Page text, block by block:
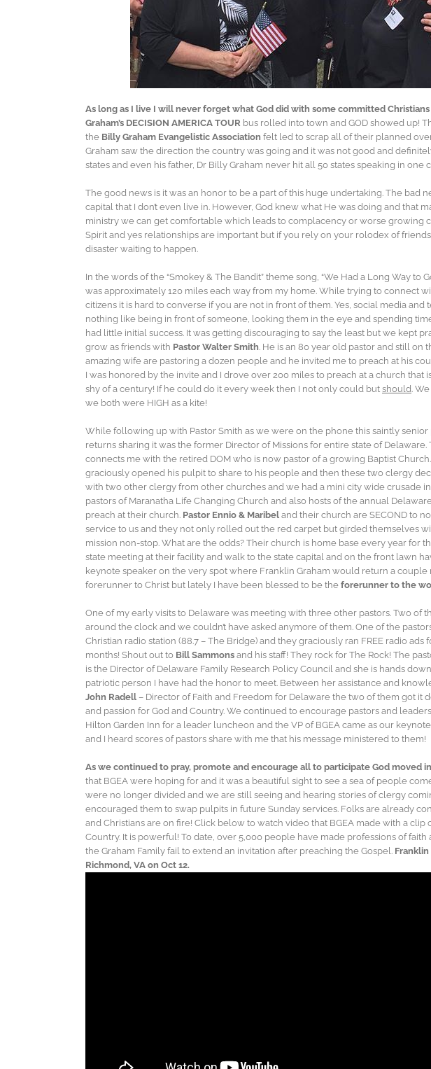
As long as I live I will never forget what God did with some committed
Graham’s DECISION AMERICA TOUR bus rolled into town and GOD showed up!
the Billy Graham Evangelistic Association felt led to scrap all of their planned
Graham saw the direction the country was going and it was not good and
states and even his father, Dr Billy Graham never hit all 50 states speaking in one
The good news is it was an honor to be a part of this huge undertaking. The bad
capital that I don’t even live in. However, God knew what He was doing and that
ministry we can get comfortable which leads to complacency or worse growing
Spirit and yes relationships are important but if you rely on your rolodex of
disaster waiting to happen.
In the words of the “Smokey & The Bandit” theme song, “We Had a Long Way to
was approximately 120 miles each way from my home. While trying to connect
citizens it is hard to converse if you are not in front of them. Yes, social media
nothing like being in front of someone, looking them in the eye and spending
had little initial success. It was getting discouraging to say the least but we kept
grow as friends with Pastor Walter Smith. He is an 80 year old pastor and still on
amazing wife are pastoring a dozen people and he invited me to preach at his
I was honored by the invite and I drove over 200 miles to preach at a church that
shy of a century! If he could do it every week then I not only could but should.
we both were HIGH as a kite!
While following up with Pastor Smith as we were on the phone this saintly
returns sharing it was the former Director of Missions for entire state of Delaware.
connects me with the retired DOM who is now pastor of a growing Baptist
graciously opened his pulpit to share to his people and then these two clergy
with two other clergy from other churches and we had a mini city wide crusade
pastors of Maranatha Life Changing Church and also hosts of the annual
preach at their church. Pastor Ennio & Maribel and their church are SECOND to
service to us and they not only rolled out the red carpet but girded themselves
mission non-stop. What are the odds? Their church is home base every year for
state meeting at their facility and walk to the state capital and on the front lawn
keynote speaker on the very spot where Franklin Graham would return a couple
forerunner to Christ but lately I have been blessed to be the forerunner to the
One of my early visits to Delaware was meeting with three other pastors. Two of
around the clock and we couldn’t have asked anymore of them. One of the
Christian radio station (88.7 – The Bridge) and they graciously ran FREE radio
months! Shout out to Bill Sammons and his staff! They rock for The Rock! The
is the Director of Delaware Family Research Policy Council and she is hands
patriotic person I have had the honor to meet. Between her assistance and
John Radell – Director of Faith and Freedom for Delaware the two of them got it
and passion for God and Country. We continued to encourage pastors and
Hilton Garden Inn for a leader luncheon and the VP of BGEA came as our
and I heard scores of pastors share with me that his message ministered to them!
As we continued to pray, promote and encourage all to participate God moved
that BGEA were hoping for and it was a beautiful sight to see a sea of people
were no longer divided and we are still seeing and hearing stories of clergy
encouraged them to swap pulpits in future Sunday services. Folks are already
and Christians are on fire! Click below to watch video that BGEA made with a clip
Country. It is powerful! To date, over 5,000 people have made professions of
the Graham Family fail to extend an invitation after preaching the Gospel. Franklin
Richmond, VA on Oct 12.